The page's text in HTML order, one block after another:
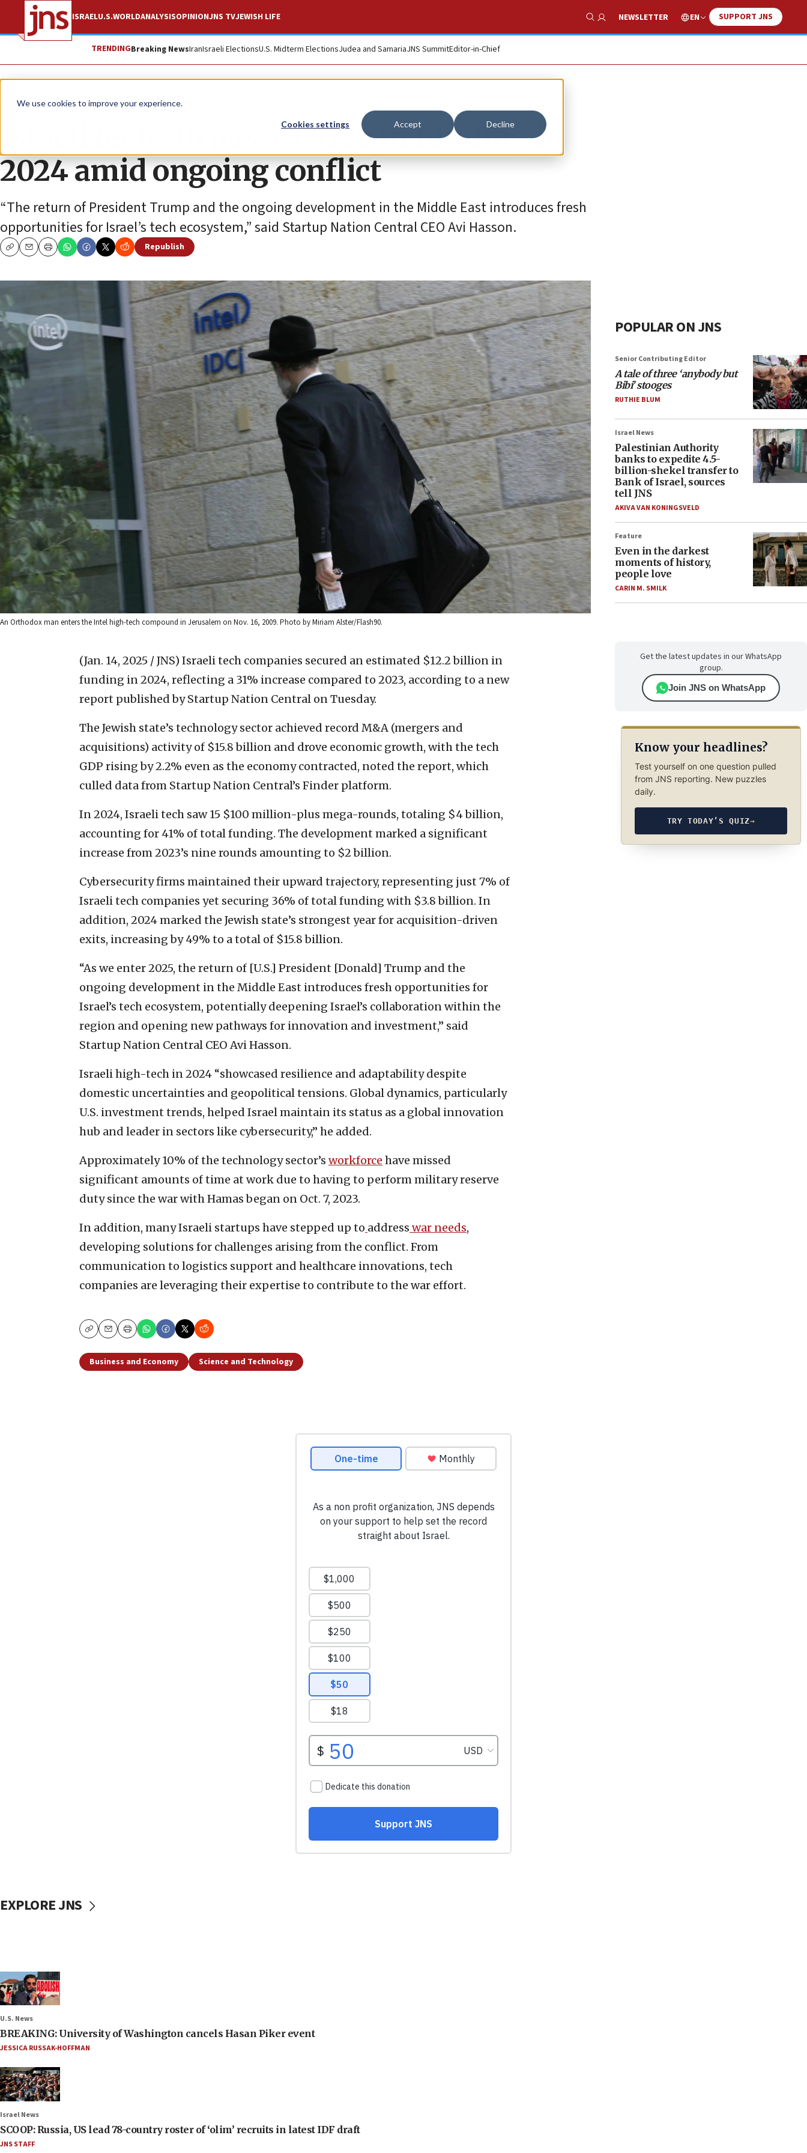
We use cookies to improve your experience.
Cookies settings Accept Decline
ISRAELU.S.WORLDANALYSISOPINIONJNS TVJEWISH LIFE
Show Search
NEWSLETTER EN SUPPORT JNS
TRENDINGBreaking NewsIranIsraeli ElectionsU.S. Midterm ElectionsJudea and SamariaJNS SummitEditor-in-Chief
News Culture and Society
Israeli tech surpasses $12b in funding in
2024 amid ongoing conflict
“The return of President Trump and the ongoing development in the Middle East introduces fresh
opportunities for Israel’s tech ecosystem,” said Startup Nation Central CEO Avi Hasson.
CopyEmailPrint
Republish
An Orthodox man enters the Intel high-tech compound in Jerusalem on Nov. 16, 2009. Photo by Miriam Alster/Flash90.
(Jan. 14, 2025 / JNS) Israeli tech companies secured an estimated $12.2 billion in
funding in 2024, reflecting a 31% increase compared to 2023, according to a new
report published by Startup Nation Central on Tuesday.
The Jewish state’s technology sector achieved record M&A (mergers and
acquisitions) activity of $15.8 billion and drove economic growth, with the tech
GDP rising by 2.2% even as the economy contracted, noted the report, which
culled data from Startup Nation Central’s Finder platform.
In 2024, Israeli tech saw 15 $100 million-plus mega-rounds, totaling $4 billion,
accounting for 41% of total funding. The development marked a significant
increase from 2023’s nine rounds amounting to $2 billion.
Cybersecurity firms maintained their upward trajectory, representing just 7% of
Israeli tech companies yet securing 36% of total funding with $3.8 billion. In
addition, 2024 marked the Jewish state’s strongest year for acquisition-driven
exits, increasing by 49% to a total of $15.8 billion.
“As we enter 2025, the return of [U.S.] President [Donald] Trump and the
ongoing development in the Middle East introduces fresh opportunities for
Israel’s tech ecosystem, potentially deepening Israel’s collaboration within the
region and opening new pathways for innovation and investment,” said
Startup Nation Central CEO Avi Hasson.
Israeli high-tech in 2024 “showcased resilience and adaptability despite
domestic uncertainties and geopolitical tensions. Global dynamics, particularly
U.S. investment trends, helped Israel maintain its status as a global innovation
hub and leader in sectors like cybersecurity,” he added.
Approximately 10% of the technology sector’s workforce have missed
significant amounts of time at work due to having to perform military reserve
duty since the war with Hamas began on Oct. 7, 2023.
In addition, many Israeli startups have stepped up to address war needs,
developing solutions for challenges arising from the conflict. From
communication to logistics support and healthcare innovations, tech
companies are leveraging their expertise to contribute to the war effort.
CopyEmailPrint
Business and Economy Science and Technology
POPULAR ON JNS
Senior Contributing Editor
A tale of three ‘anybody but
Bibi’ stooges
RUTHIE BLUM
Israel News
Palestinian Authority
banks to expedite 4.5-
billion-shekel transfer to
Bank of Israel, sources
tell JNS
AKIVA VAN KONINGSVELD
Feature
Even in the darkest
moments of history,
people love
CARIN M. SMILK
Get the latest updates in our WhatsApp
group.
Join JNS on WhatsApp
Know your headlines?
Test yourself on one question pulled
from JNS reporting. New puzzles
daily.
TRY TODAY’S QUIZ→
EXPLORE JNS
U.S. News
BREAKING: University of Washington cancels Hasan Piker event
JESSICA RUSSAK-HOFFMAN
Israel News
SCOOP: Russia, US lead 78-country roster of ‘olim’ recruits in latest IDF draft
JNS STAFF